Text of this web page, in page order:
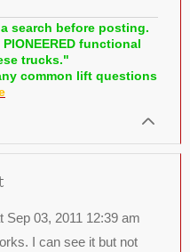
search before posting.
functional
trucks."
common lift questions
Sep 03, 2011 12:39 am
I can see it but not